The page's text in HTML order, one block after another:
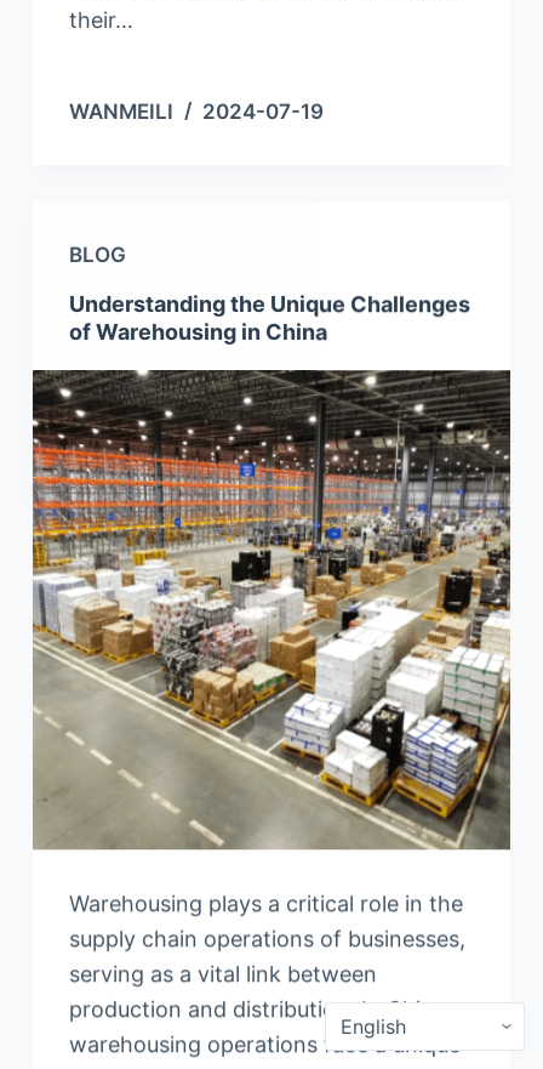
their…
WANMEILI 2024-07-19
BLOG
Understanding the Unique Challenges
of Warehousing in China
Warehousing plays a critical role in the
supply chain operations of businesses,
serving as a vital link between
production and distribution. In China,
warehousing operations face a unique